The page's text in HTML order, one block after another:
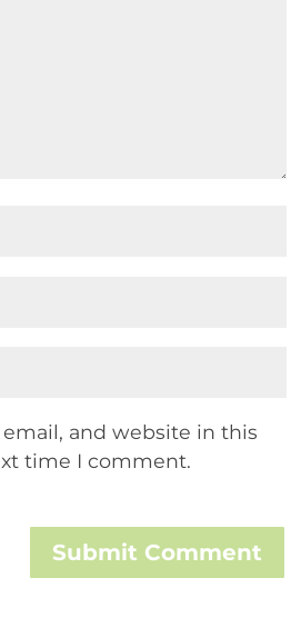
email, and website in this
time I comment.
Submit Comment